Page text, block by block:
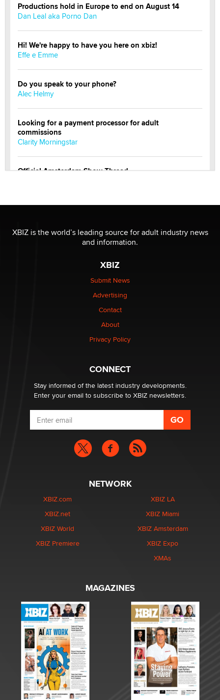
Productions hold in Europe to end on August 14
Dan Leal aka Porno Dan
Hi! We're happy to have you here on xbiz!
Effe e Emme
Do you speak to your phone?
Alec Helmy
Looking for a payment processor for adult
commissions
Clarity Morningstar
Official Amsterdam Show Thread
Elon Musk’s xAI sues Minnesota over its first-in-the-
nation law banning ‘nudification’ technology
Why “Good Looks Sell Themselves” Is a Trap for New
XBIZ is the world’s leading source for adult industry news
and information.
XBIZ
Submit News
Advertising
Contact
About
Privacy Policy
CONNECT
Stay informed of the latest industry developments.
Enter your email to subscribe to XBIZ newsletters.
NETWORK
XBIZ.com
XBIZ.net
XBIZ World
XBIZ Premiere
XBIZ LA
XBIZ Miami
XBIZ Amsterdam
XBIZ Expo
XMAs
MAGAZINES